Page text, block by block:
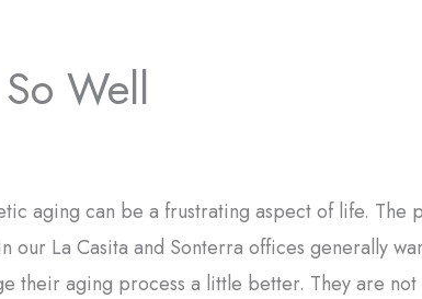
Well
aging can be a frustrating aspect of life. The
our La Casita and Sonterra offices generally
their aging process a little better. They are